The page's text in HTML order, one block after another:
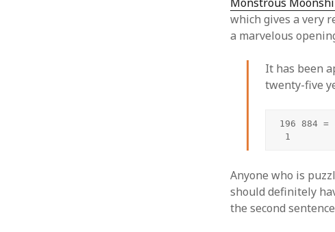
which gives a very
a marvelous
It has been
twenty-five
196 884 =
1
Anyone who is
should definitely
the second